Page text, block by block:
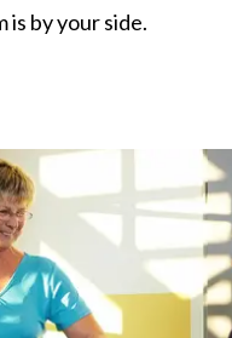
is by your side.